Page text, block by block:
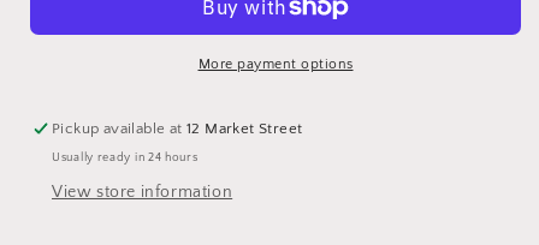
Frogmouth
Cosy
Frogmouth
Notecard
More payment options
Pickup available at12 Market Street
Usually ready in 24 hours
View store information